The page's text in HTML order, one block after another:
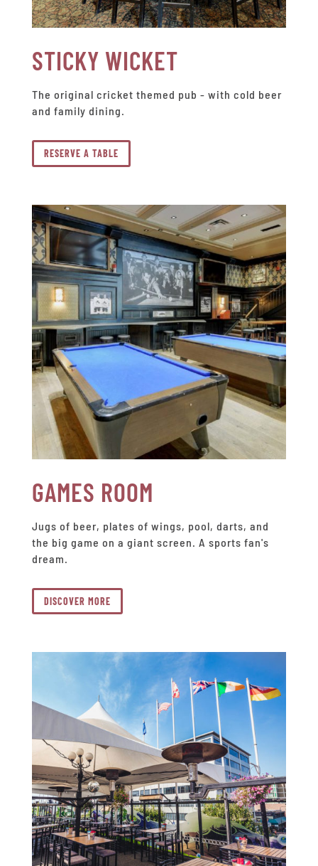
STICKY WICKET
The original cricket themed pub - with cold beer
and family dining.
RESERVE A TABLE
GAMES ROOM
Jugs of beer, plates of wings, pool, darts, and
the big game on a giant screen. A sports fan's
dream.
DISCOVER MORE